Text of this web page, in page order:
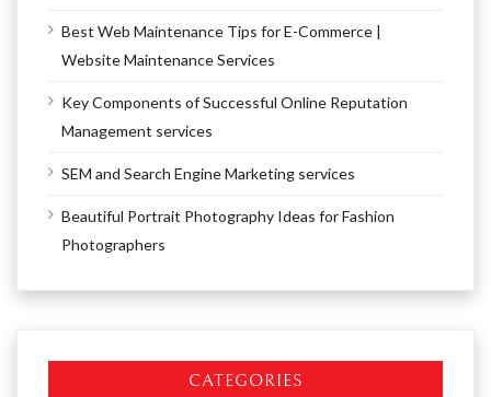
Best Web Maintenance Tips for E-Commerce |
Website Maintenance Services
Key Components of Successful Online Reputation
Management services
SEM and Search Engine Marketing services
Beautiful Portrait Photography Ideas for Fashion
Photographers
CATEGORIES